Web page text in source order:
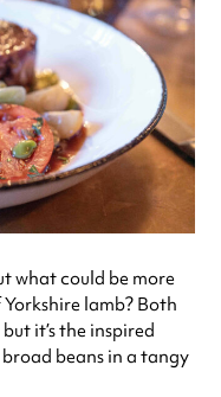
what could be more
lamb? Both
it’s the inspired
beans in a tangy